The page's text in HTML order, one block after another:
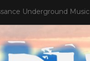
Underground Music